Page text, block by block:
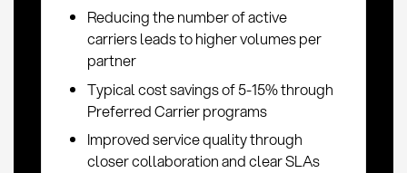
Reducing the number of active
carriers leads to higher volumes per
partner
Typical cost savings of 5-15% through
Preferred Carrier programs
Improved service quality through
closer collaboration and clear SLAs